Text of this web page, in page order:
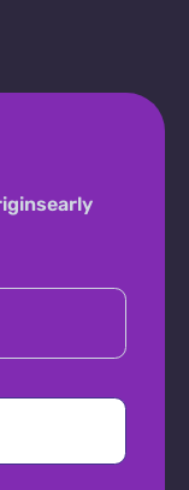
early